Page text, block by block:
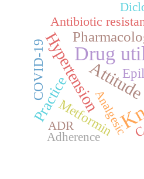
Drug
Hypertension
PracticeMetformin
COVID-19
Antibiotic
Analgesic
ADR
Adherence